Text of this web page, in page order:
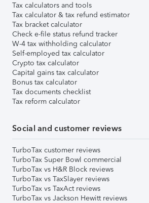
Tax calculators and tools
Tax calculator & tax refund estimator
Tax bracket calculator
Check e-file status refund tracker
W-4 tax withholding calculator
Self-employed tax calculator
Crypto tax calculator
Capital gains tax calculator
Bonus tax calculator
Tax documents checklist
Tax reform calculator
Social and customer reviews
TurboTax customer reviews
TurboTax Super Bowl commercial
TurboTax vs H&R Block reviews
TurboTax vs TaxSlayer reviews
TurboTax vs TaxAct reviews
TurboTax vs Jackson Hewitt reviews